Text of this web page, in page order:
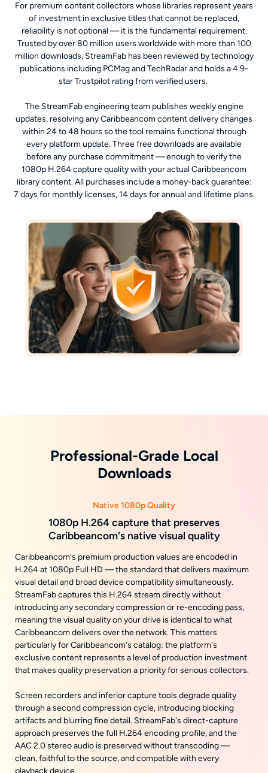
For premium content collectors whose libraries represent years
of investment in exclusive titles that cannot be replaced,
reliability is not optional — it is the fundamental requirement.
Trusted by over 80 million users worldwide with more than 100
million downloads, StreamFab has been reviewed by technology
publications including PCMag and TechRadar and holds a 4.9-
star Trustpilot rating from verified users.
The StreamFab engineering team publishes weekly engine
updates, resolving any Caribbeancom content delivery changes
within 24 to 48 hours so the tool remains functional through
every platform update. Three free downloads are available
before any purchase commitment — enough to verify the
1080p H.264 capture quality with your actual Caribbeancom
library content. All purchases include a money-back guarantee:
7 days for monthly licenses, 14 days for annual and lifetime plans.
Professional-Grade Local
Downloads
Native 1080p Quality
1080p H.264 capture that preserves
Caribbeancom's native visual quality
Caribbeancom's premium production values are encoded in
H.264 at 1080p Full HD — the standard that delivers maximum
visual detail and broad device compatibility simultaneously.
StreamFab captures this H.264 stream directly without
introducing any secondary compression or re-encoding pass,
meaning the visual quality on your drive is identical to what
Caribbeancom delivers over the network. This matters
particularly for Caribbeancom's catalog: the platform's
exclusive content represents a level of production investment
that makes quality preservation a priority for serious collectors.
Screen recorders and inferior capture tools degrade quality
through a second compression cycle, introducing blocking
artifacts and blurring fine detail. StreamFab's direct-capture
approach preserves the full H.264 encoding profile, and the
AAC 2.0 stereo audio is preserved without transcoding —
clean, faithful to the source, and compatible with every